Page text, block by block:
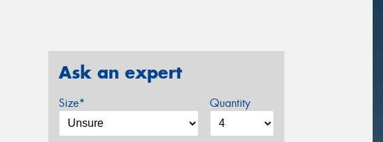
Ask an expert
Size* Quantity